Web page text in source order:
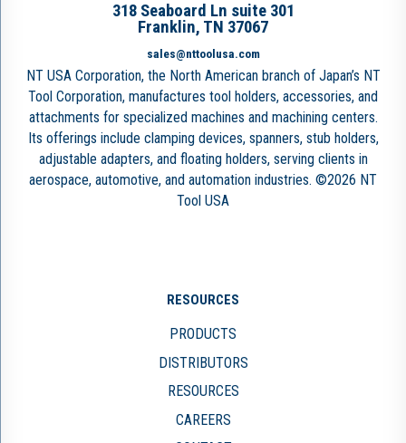
318 Seaboard Ln suite 301
Franklin, TN 37067
sales@nttoolusa.com
NT USA Corporation, the North American branch of Japan’s NT
Tool Corporation, manufactures tool holders, accessories, and
attachments for specialized machines and machining centers.
Its offerings include clamping devices, spanners, stub holders,
adjustable adapters, and floating holders, serving clients in
aerospace, automotive, and automation industries. ©2026 NT
Tool USA
RESOURCES
PRODUCTS
DISTRIBUTORS
RESOURCES
CAREERS